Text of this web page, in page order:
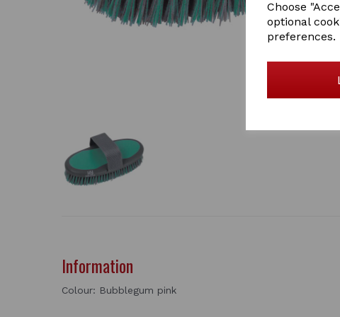
Choose
optional
preferences.
Information
Colour: Bubblegum pink